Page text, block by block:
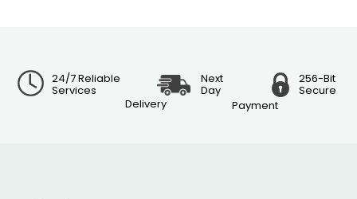
24/7 Reliable
Services
Next
Day
Delivery
256-Bit
Secure
Payment